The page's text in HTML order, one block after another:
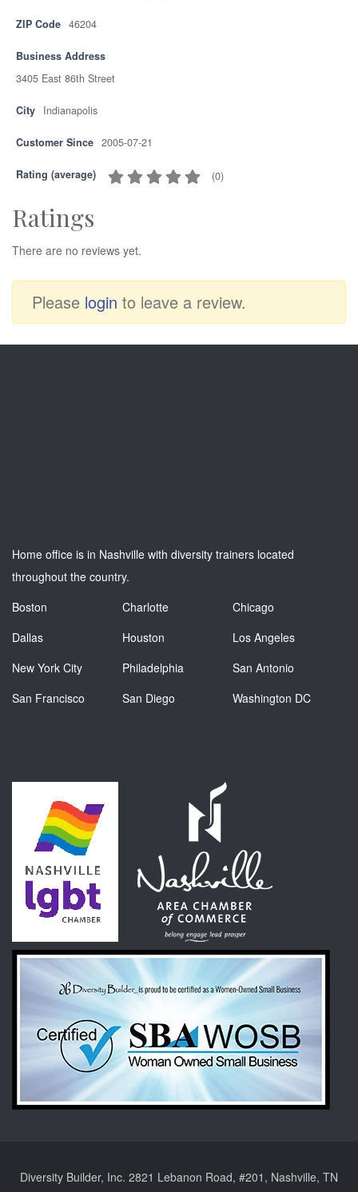
ZIP Code 46204
Business Address
3405 East 86th Street
City Indianapolis
Customer Since 2005-07-21
Rating (average) (0)
Ratings
There are no reviews yet.
Please login to leave a review.
Home office is in Nashville with diversity trainers located
throughout the country.
Boston
Charlotte
Chicago
Dallas
Houston
Los Angeles
New York City
Philadelphia
San Antonio
San Francisco
San Diego Washington DC
Diversity Builder, Inc. 2821 Lebanon Road, #201, Nashville, TN